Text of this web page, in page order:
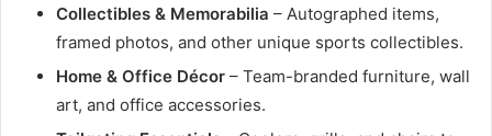
Collectibles & Memorabilia – Autographed items,
framed photos, and other unique sports collectibles.
Home & Office Décor – Team-branded furniture, wall
art, and office accessories.